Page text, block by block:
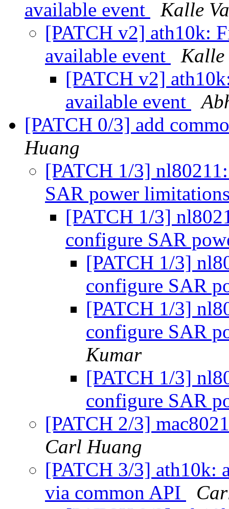
available event
Kalle
[PATCH v2] ath10k:
available event
Kalle
[PATCH v2]
available event
[PATCH 0/3] add
Huang
[PATCH 1/3]
SAR power
[PATCH 1/3]
configure SAR
[PATCH 1/3]
configure SAR
[PATCH 1/3]
configure SAR
Kumar
[PATCH 1/3]
configure SAR
[PATCH 2/3]
Carl Huang
[PATCH 3/3] ath10k:
via common API